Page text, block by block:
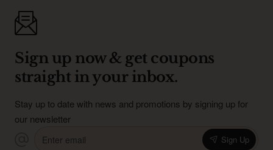
Sign up now & get coupons
straight in your inbox.
Stay up to date with news and promotions by signing up for
our newsletter
email
Sign Up